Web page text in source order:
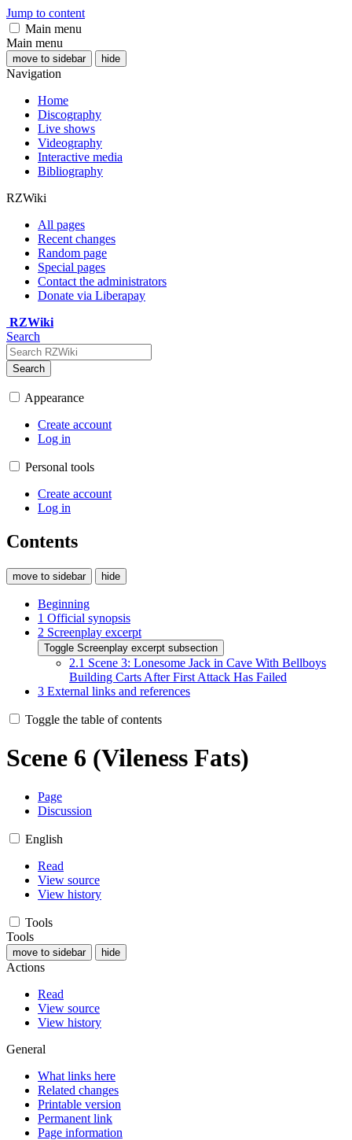
Jump to content
Main menu
Main menu
move to sidebar hide
Navigation
Home
Discography
Live shows
Videography
Interactive media
Bibliography
RZWiki
All pages
Recent changes
Random page
Special pages
Contact the administrators
Donate via Liberapay
RZWiki
Search
Search
Appearance
Create account
Log in
Personal tools
Create account
Log in
Contents
move to sidebar hide
Beginning
1 Official synopsis
2 Screenplay excerpt
Toggle Screenplay excerpt subsection
2.1 Scene 3: Lonesome Jack in Cave With Bellboys
Building Carts After First Attack Has Failed
3 External links and references
Toggle the table of contents
Scene 6 (Vileness Fats)
Page
Discussion
English
Read
View source
View history
Tools
Tools
move to sidebar hide
Actions
Read
View source
View history
General
What links here
Related changes
Printable version
Permanent link
Page information